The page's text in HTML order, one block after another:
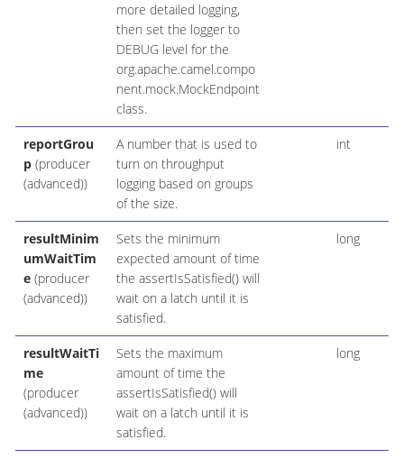
more detailed logging,
then set the logger to
DEBUG level for the
org.apache.camel.compo
nent.mock.MockEndpoint
class.
reportGrou
p(producer
(advanced))
A number that is used to
turn on throughput
logging based on groups
of the size.
int
resultMinim
umWaitTim
e(producer
(advanced))
Sets the minimum
expected amount of time
the assertIsSatisfied() will
wait on a latch until it is
satisfied.
long
resultWaitTi
me
(producer
(advanced))
Sets the maximum
amount of time the
assertIsSatisfied() will
wait on a latch until it is
satisfied.
long